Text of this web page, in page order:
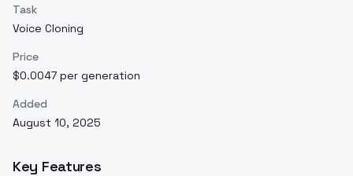
Task
Voice Cloning
Price
$0.0047 per generation
Added
August 10, 2025
Key Features